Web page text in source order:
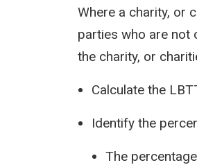
Where a charity, or
parties who are not
the charity, or
Calculate the
Identify the
The